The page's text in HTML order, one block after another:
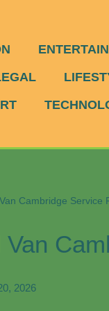
Cambridge Service
2026